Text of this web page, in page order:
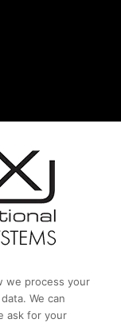
we process your
We can
ask for your